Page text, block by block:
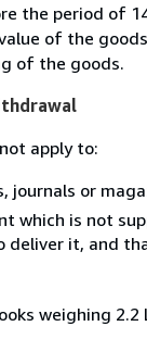
the period of
of the
of the goods.
apply to:
journals or
which is not
it, and
weighing